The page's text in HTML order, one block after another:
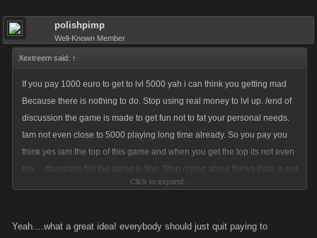
polishpimp
Well-Known Member
Xextreem said: ↑
If you pay 1000 euro to get to lvl 5000 yah i can think you getting mad
Because there is nothing to do. Stop using real money to lvl up. /end of
discussion the game is made to get fun not to fat your personal needs.
Iam not even close to 5000 playing long time already. So you pay you
think yes iam the top of this game and when you get the top its not even
fun.... /facepalm No the game is fine. Stop crying about thinks thats is not
needing yet however level 3500 is indeed a little low. lvl 10 bosses yes
Click to expand...
Yeah....what a great idea! everybody should just quit paying to